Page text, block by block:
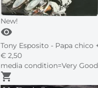
New!
visibility
Tony Esposito - Papa chico
€ 2,50
media condition=Very
shopping_cart